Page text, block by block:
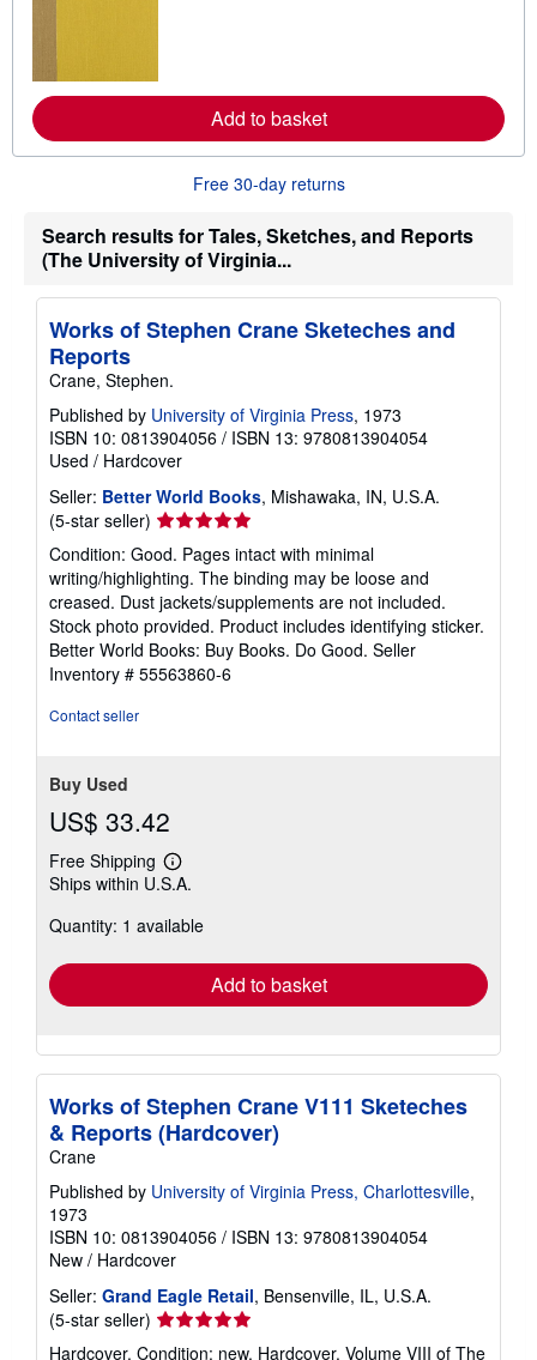
e
a
o
t
i
i
g
s
Add to basket
Free 30-day returns
Search results for Tales, Sketches, and Reports
(The University of Virginia...
Works of Stephen Crane Sketeches and
Reports
Crane, Stephen.
Published by University of Virginia Press, 1973
ISBN 10: 0813904056 / ISBN 13: 9780813904054
Used / Hardcover
Seller: Better World Books, Mishawaka, IN, U.S.A.
(5-star seller) Seller
rating
5
out
of
5
stars
Condition: Good. Pages intact with minimal
writing/highlighting. The binding may be loose and
creased. Dust jackets/supplements are not included.
Stock photo provided. Product includes identifying sticker.
Better World Books: Buy Books. Do Good. Seller
Inventory # 55563860-6
Contact seller
Buy Used
US$ 33.42
Free Shipping
Learn
more
shipping
Ships within U.S.A.
Quantity: 1 available
Add to basket
Works of Stephen Crane V111 Sketeches
& Reports (Hardcover)
Crane
Published by University of Virginia Press, Charlottesville,
1973
ISBN 10: 0813904056 / ISBN 13: 9780813904054
New / Hardcover
Seller: Grand Eagle Retail, Bensenville, IL, U.S.A.
(5-star seller) Seller
rating
Hardcover. Condition: new. Hardcover. Volume VIII of The